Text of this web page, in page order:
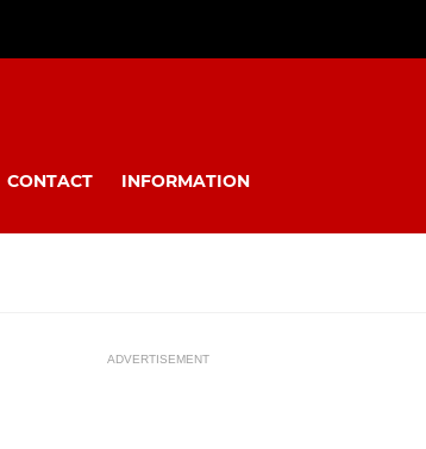
CONTACT INFORMATION
ADVERTISEMENT